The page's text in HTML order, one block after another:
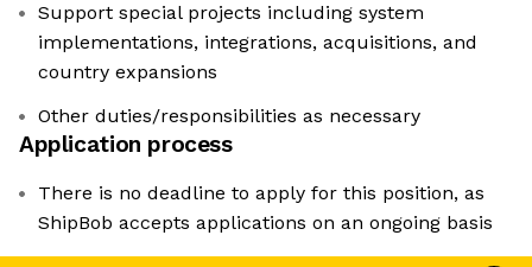
Support special projects including system
implementations, integrations, acquisitions, and
country expansions
Other duties/responsibilities as necessary
Application process
There is no deadline to apply for this position, as
ShipBob accepts applications on an ongoing basis